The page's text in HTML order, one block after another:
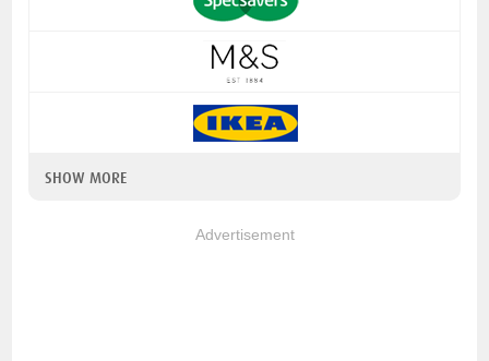
SHOW MORE
Advertisement